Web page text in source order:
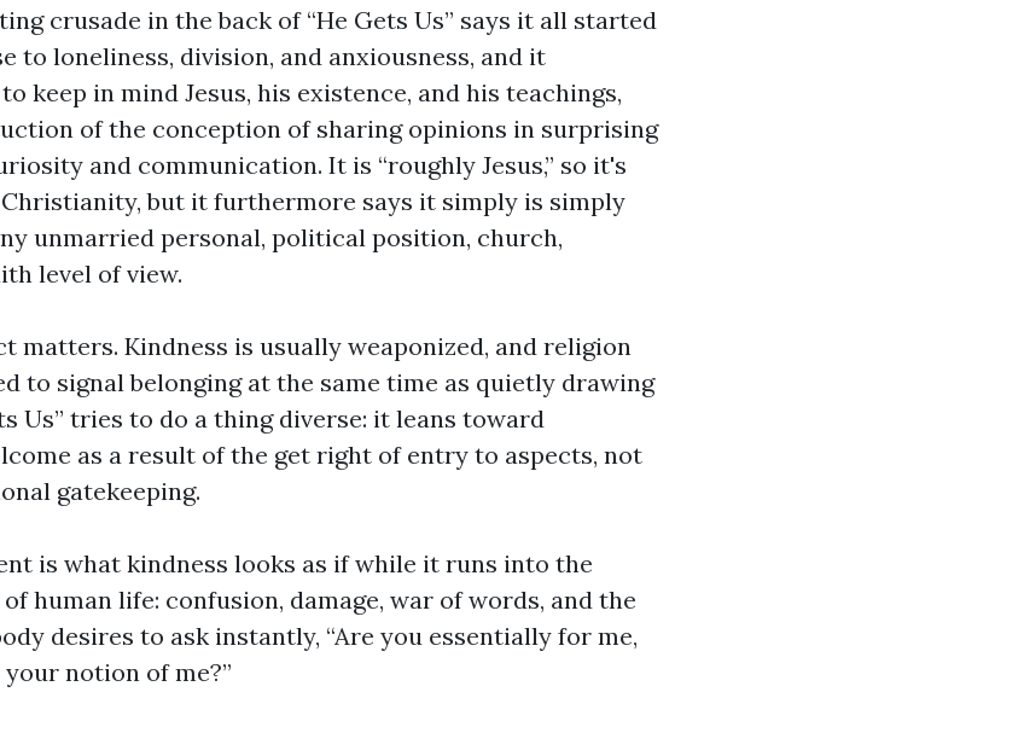
crusade in the back of “He Gets Us” says it all started
to loneliness, division, and anxiousness, and it
keep in mind Jesus, his existence, and his teachings,
of the conception of sharing opinions in surprising
and communication. It is “roughly Jesus,” so it's
but it furthermore says it simply is simply
unmarried personal, political position, church,
level of view.
matters. Kindness is usually weaponized, and religion
to signal belonging at the same time as quietly drawing
Us” tries to do a thing diverse: it leans toward
as a result of the get right of entry to aspects, not
gatekeeping.
is what kindness looks as if while it runs into the
human life: confusion, damage, war of words, and the
desires to ask instantly, “Are you essentially for me,
notion of me?”